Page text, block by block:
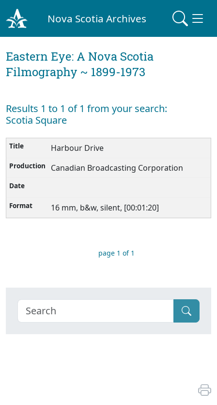
Nova Scotia Archives
Eastern Eye: A Nova Scotia
Filmography ~ 1899-1973
Results 1 to 1 of 1 from your search:
Scotia Square
Harbour Drive
Canadian Broadcasting Corporation
16 mm, b&w, silent, [00:01:20]
page 1 of 1